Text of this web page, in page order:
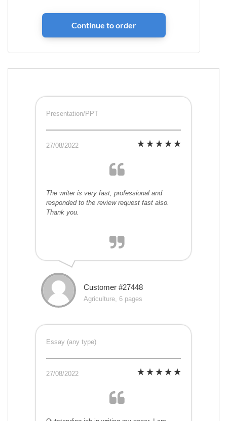
Presentation/PPT
27/08/2022
The writer is very fast, professional and
responded to the review request fast also.
Thank you.
Customer #27448
Agriculture, 6 pages
Essay (any type)
27/08/2022